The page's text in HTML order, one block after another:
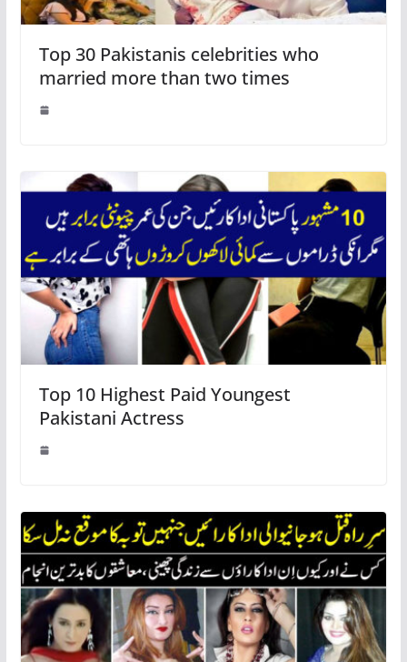
Top 30 Pakistanis celebrities who
married more than two times
Top 10 Highest Paid Youngest
Pakistani Actress